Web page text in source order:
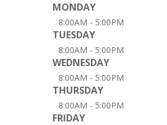
MONDAY
8:00AM - 5:00PM
TUESDAY
8:00AM - 5:00PM
WEDNESDAY
8:00AM - 5:00PM
THURSDAY
8:00AM - 5:00PM
FRIDAY